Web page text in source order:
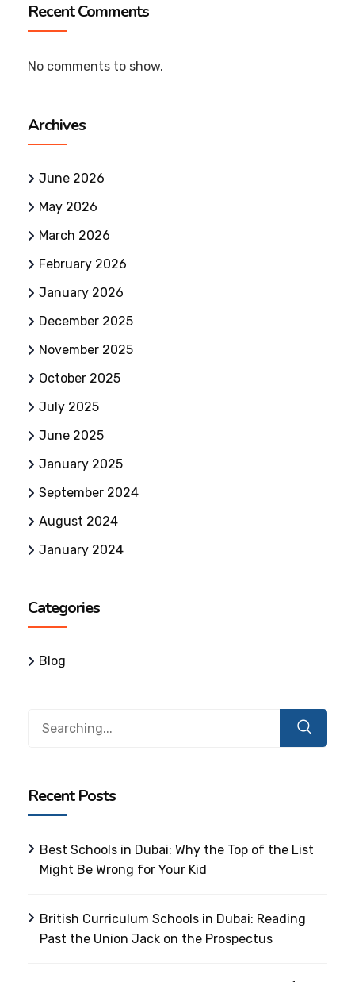
Recent Comments
No comments to show.
Archives
June 2026
May 2026
March 2026
February 2026
January 2026
December 2025
November 2025
October 2025
July 2025
June 2025
January 2025
September 2024
August 2024
January 2024
Categories
Blog
Recent Posts
Best Schools in Dubai: Why the Top of the List
Might Be Wrong for Your Kid
British Curriculum Schools in Dubai: Reading
Past the Union Jack on the Prospectus